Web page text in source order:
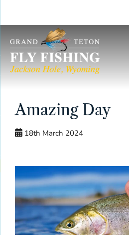
content
Amazing Day
18th March 2024